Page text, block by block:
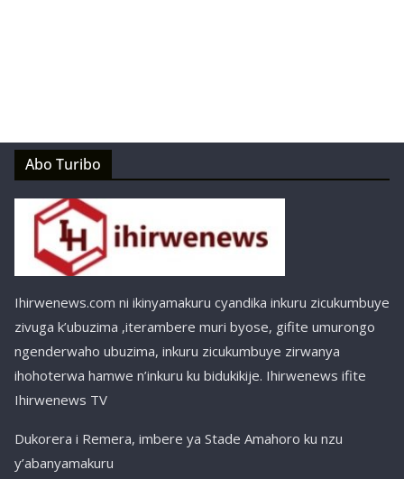
Abo Turibo
Ihirwenews.com ni ikinyamakuru cyandika inkuru zicukumbuye
zivuga k’ubuzima ,iterambere muri byose, gifite umurongo
ngenderwaho ubuzima, inkuru zicukumbuye zirwanya
ihohoterwa hamwe n’inkuru ku bidukikije. Ihirwenews ifite
Ihirwenews TV
Dukorera i Remera, imbere ya Stade Amahoro ku nzu
y’abanyamakuru